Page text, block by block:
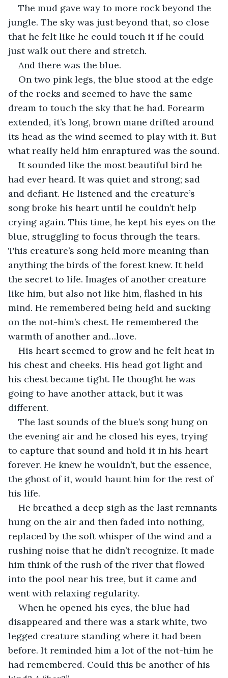
The mud gave way to more rock beyond the
jungle. The sky was just beyond that, so close
that he felt like he could touch it if he could
just walk out there and stretch.
And there was the blue.
On two pink legs, the blue stood at the edge
of the rocks and seemed to have the same
dream to touch the sky that he had. Forearm
extended, it’s long, brown mane drifted around
its head as the wind seemed to play with it. But
what really held him enraptured was the sound.
It sounded like the most beautiful bird he
had ever heard. It was quiet and strong; sad
and defiant. He listened and the creature’s
song broke his heart until he couldn’t help
crying again. This time, he kept his eyes on the
blue, struggling to focus through the tears.
This creature’s song held more meaning than
anything the birds of the forest knew. It held
the secret to life. Images of another creature
like him, but also not like him, flashed in his
mind. He remembered being held and sucking
on the not-him’s chest. He remembered the
warmth of another and…love.
His heart seemed to grow and he felt heat in
his chest and cheeks. His head got light and
his chest became tight. He thought he was
going to have another attack, but it was
different.
The last sounds of the blue’s song hung on
the evening air and he closed his eyes, trying
to capture that sound and hold it in his heart
forever. He knew he wouldn’t, but the essence,
the ghost of it, would haunt him for the rest of
his life.
He breathed a deep sigh as the last remnants
hung on the air and then faded into nothing,
replaced by the soft whisper of the wind and a
rushing noise that he didn’t recognize. It made
him think of the rush of the river that flowed
into the pool near his tree, but it came and
went with relaxing regularity.
When he opened his eyes, the blue had
disappeared and there was a stark white, two
legged creature standing where it had been
before. It reminded him a lot of the not-him he
had remembered. Could this be another of his